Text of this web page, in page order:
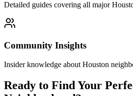
Detailed guides covering all major
Community Insights
Insider knowledge about Houston
Ready to Find Your